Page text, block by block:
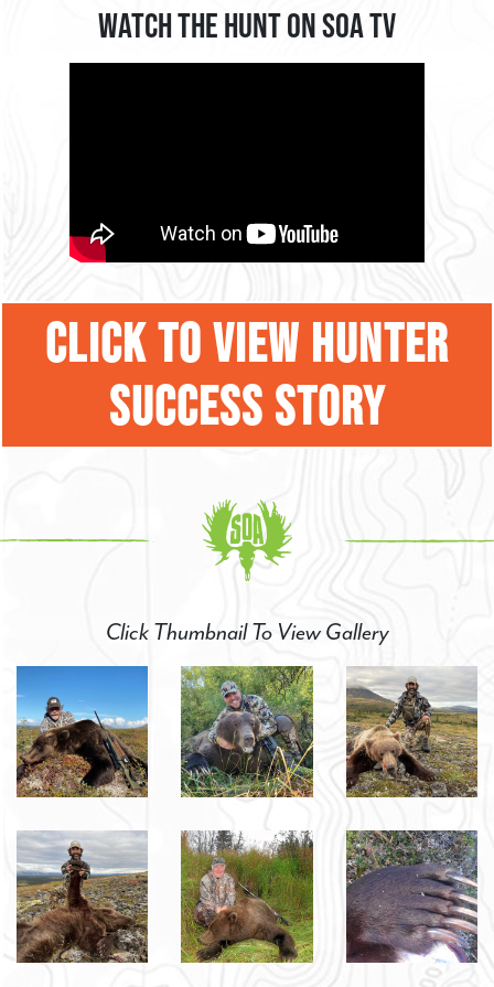
Watch the Hunt on SOA TV
CLICK TO VIEW HUNTER
SUCCESS STORY
Click Thumbnail To View Gallery
SIGN UP FOR
SPECIAL HUNTING
OPPORTUNITIES!
Sign up Here to Receive Emails and Text
Messages with Cancellation Hunts and Special
Hunting Opportunities.